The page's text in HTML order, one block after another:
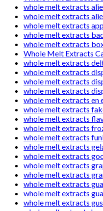
whole melt extracts
whole melt extracts
whole melt extracts
whole melt extracts
whole melt extracts
Whole Melt Extracts
whole melt extracts
whole melt extracts
whole melt extracts
whole melt extracts
whole melt extracts en
whole melt extracts
whole melt extracts
whole melt extracts
whole melt extracts
whole melt extracts
whole melt extracts
whole melt extracts
whole melt extracts
whole melt extracts
whole melt extracts
whole melt extracts